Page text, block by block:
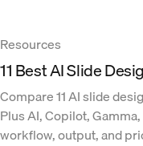
Resources
11 Best AI Slide
Compare 11 AI slide
Plus AI, Copilot,
workflow, output, and